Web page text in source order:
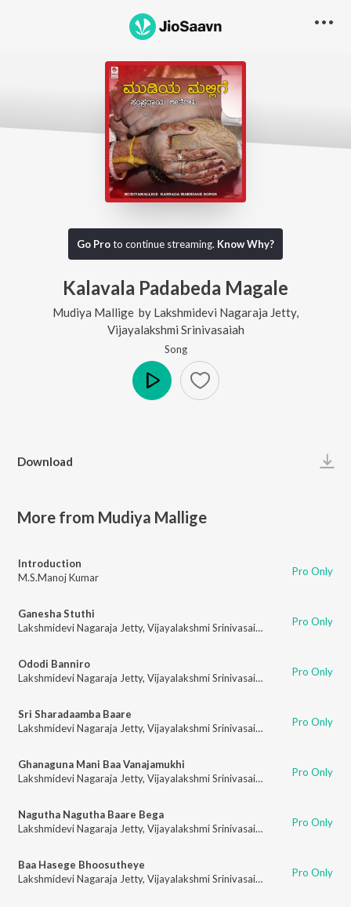
Go Proto continue streaming. Know Why?
Kalavala Padabeda Magale
Mudiya Mallige by Lakshmidevi Nagaraja Jetty,
Vijayalakshmi Srinivasaiah
Song
Download
More from Mudiya Mallige
Introduction
M.S.Manoj Kumar
Pro Only
Ganesha Stuthi
Lakshmidevi Nagaraja Jetty, Vijayalakshmi Srinivasaiah Pro Only
Ododi Banniro
Lakshmidevi Nagaraja Jetty, Vijayalakshmi Srinivasaiah Pro Only
Sri Sharadaamba Baare
Lakshmidevi Nagaraja Jetty, Vijayalakshmi Srinivasaiah Pro Only
Ghanaguna Mani Baa Vanajamukhi
Lakshmidevi Nagaraja Jetty, Vijayalakshmi Srinivasaiah Pro Only
Nagutha Nagutha Baare Bega
Lakshmidevi Nagaraja Jetty, Vijayalakshmi Srinivasaiah Pro Only
Baa Hasege Bhoosutheye
Lakshmidevi Nagaraja Jetty, Vijayalakshmi Srinivasaiah Pro Only